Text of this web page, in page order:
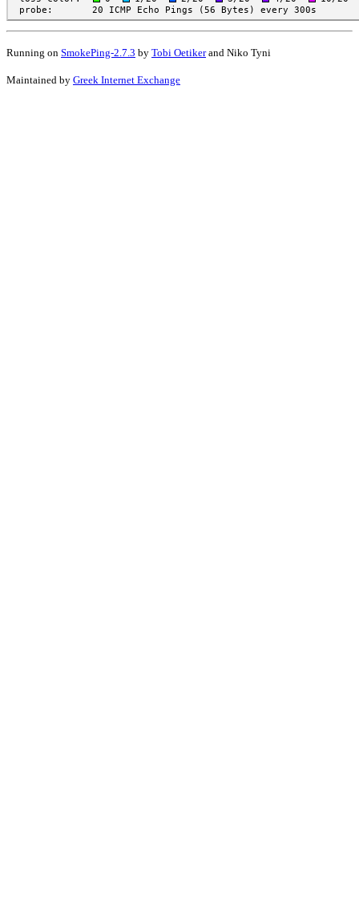
Running on SmokePing-2.7.3 by Tobi Oetikerand Niko Tyni
Maintained by Greek Internet Exchange